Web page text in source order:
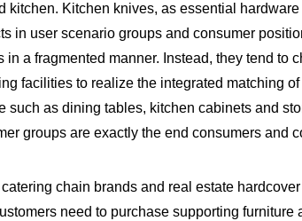
Kitchen knives, as essential hardware
in user scenario groups and consumer
a fragmented manner. Instead, they tend to
facilities to realize the integrated matching
such as dining tables, kitchen cabinets and
groups are exactly the end consumers and
chain brands and real estate
need to purchase supporting furniture